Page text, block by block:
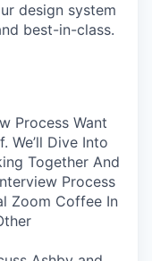
design system
best-in-class.
Process Want
We’ll Dive Into
Together And
Process
Zoom Coffee In